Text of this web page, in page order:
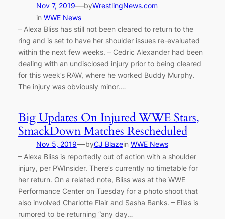
Nov 7, 2019—byWrestlingNews.com
in WWE News
– Alexa Bliss has still not been cleared to return to the
ring and is set to have her shoulder issues re-evaluated
within the next few weeks. – Cedric Alexander had been
dealing with an undisclosed injury prior to being cleared
for this week’s RAW, where he worked Buddy Murphy.
The injury was obviously minor.…
Big Updates On Injured WWE Stars,
SmackDown Matches Rescheduled
Nov 5, 2019—byCJ Blazein WWE News
– Alexa Bliss is reportedly out of action with a shoulder
injury, per PWInsider. There’s currently no timetable for
her return. On a related note, Bliss was at the WWE
Performance Center on Tuesday for a photo shoot that
also involved Charlotte Flair and Sasha Banks. – Elias is
rumored to be returning “any day…